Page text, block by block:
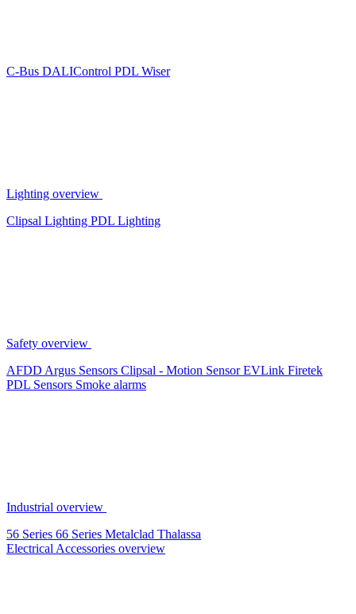
C-Bus DALIControl PDL Wiser
Lighting overview
Clipsal Lighting PDL Lighting
Safety overview
AFDD Argus Sensors Clipsal - Motion SensorEVLink Firetek
PDL Sensors Smoke alarms
Industrial overview
56 Series 66 Series Metalclad Thalassa
Electrical Accessories overview